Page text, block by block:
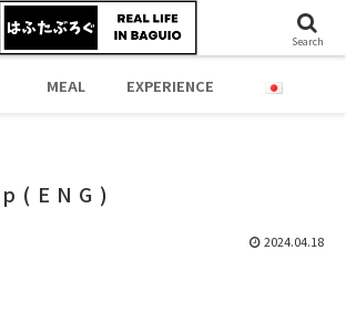
MEAL EXPERIENCE
2024.04.18
Search